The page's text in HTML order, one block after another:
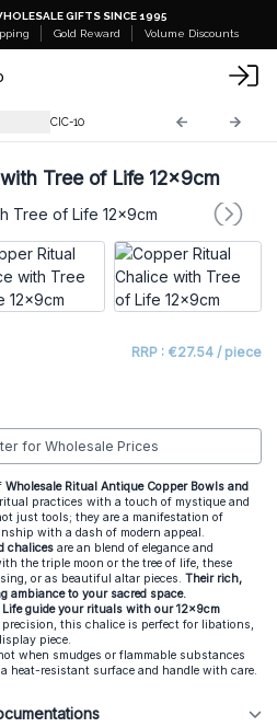
GIFTS SINCE 1995
Gold Reward Volume Discounts
CIC-10
Tree of Life 12x9cm
RRP : €27.54 / piece
for Wholesale Prices
Wholesale Ritual Antique Copper Bowls and
practices with a touch of mystique and
just tools; they are a manifestation of
with a dash of modern appeal.
chalices are an blend of elegance and
the triple moon or the tree of life, these
or as beautiful altar pieces. Their rich,
ambiance to your sacred space.
Life guide your rituals with our 12x9cm
this chalice is perfect for libations,
piece.
when smudges or flammable substances
heat-resistant surface and handle with care.